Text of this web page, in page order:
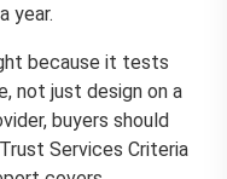
year.
because it tests
not just design on a
buyers should
Services Criteria